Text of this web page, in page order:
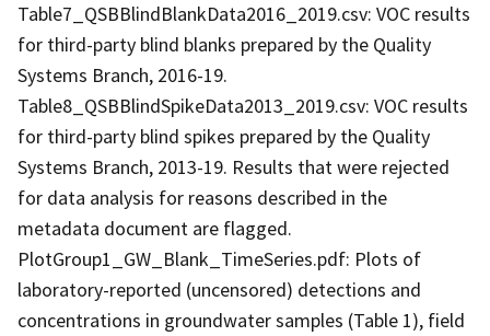
Table7_QSBBlindBlankData2016_2019.csv: VOC results
for third-party blind blanks prepared by the Quality
Systems Branch, 2016-19.
Table8_QSBBlindSpikeData2013_2019.csv: VOC results
for third-party blind spikes prepared by the Quality
Systems Branch, 2013-19. Results that were rejected
for data analysis for reasons described in the
metadata document are flagged.
PlotGroup1_GW_Blank_TimeSeries.pdf: Plots of
laboratory-reported (uncensored) detections and
concentrations in groundwater samples (Table 1), field